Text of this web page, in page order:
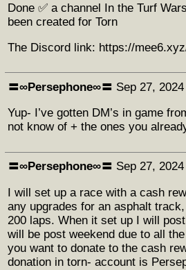
Done ✅ a channel In the Turf
been created for Torn
The Discord link: https://
〓∞Persephone∞〓 Sep 27, 2024
Yup- I’ve gotten DM’s in game
not know of + the ones you
〓∞Persephone∞〓 Sep 27, 2024
I will set up a race with a cash
any upgrades for an asphalt
200 laps. When it set up I will
will be post weekend due to all
you want to donate to the cash
donation in torn- account is